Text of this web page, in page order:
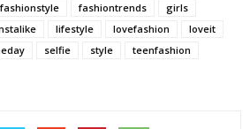
fashionstyle fashiontrends
girls
lifestyle lovefashion
loveit
selfie style
teenfashion